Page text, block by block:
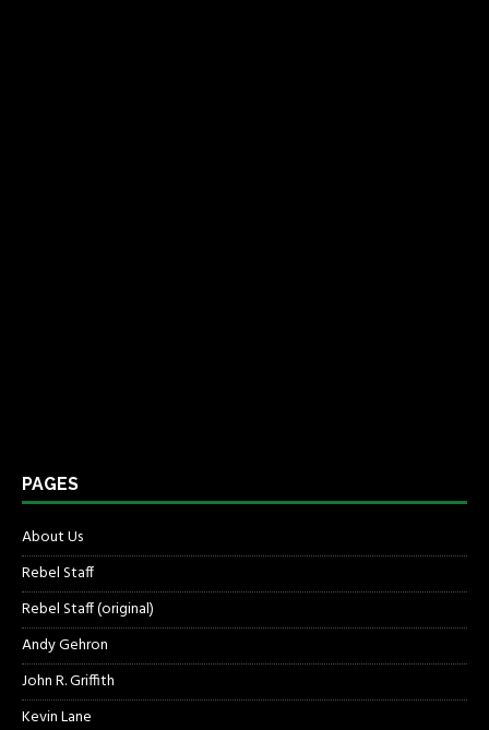
PAGES
About Us
Rebel Staff
Rebel Staff (original)
Andy Gehron
John R. Griffith
Kevin Lane